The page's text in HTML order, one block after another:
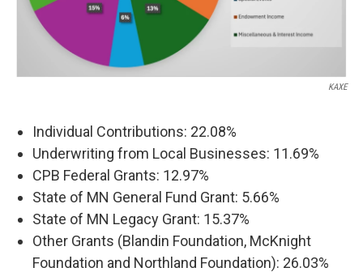
KAXE
Individual Contributions: 22.08%
Underwriting from Local Businesses: 11.69%
CPB Federal Grants: 12.97%
State of MN General Fund Grant: 5.66%
State of MN Legacy Grant: 15.37%
Other Grants (Blandin Foundation, McKnight
Foundation and Northland Foundation): 26.03%